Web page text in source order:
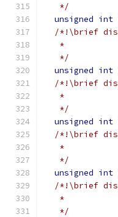
   */
unsigned int
/*!\brief
   *
   */
unsigned int
/*!\brief
   *
   */
unsigned int
/*!\brief
   *
   */
unsigned int
/*!\brief
   *
   */